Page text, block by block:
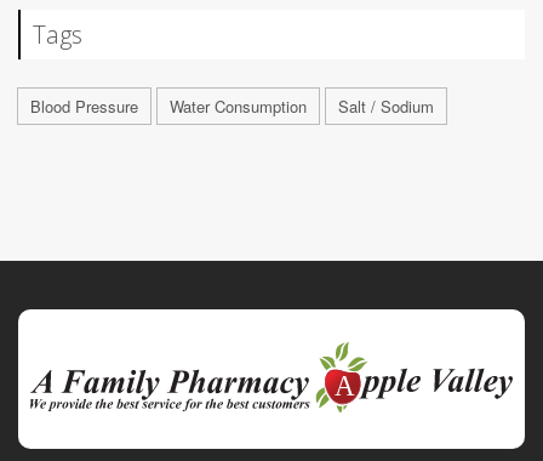
Tags
Blood Pressure Water Consumption Salt / Sodium